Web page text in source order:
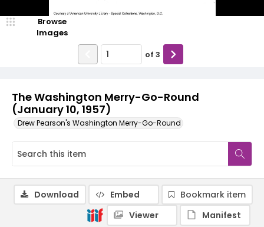
The Washington Merry-Go-Round
(January 10, 1957)
Drew Pearson's Washington Merry-Go-Round
Browse
Images
of 3
Download Embed
Bookmark item
Viewer
Manifest